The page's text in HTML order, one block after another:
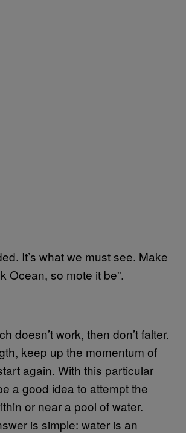
It’s what we must see. Make
Ocean, so mote it be”.
doesn’t work, then don’t falter.
keep up the momentum of
again. With this particular
a good idea to attempt the
or near a pool of water.
is simple: water is an